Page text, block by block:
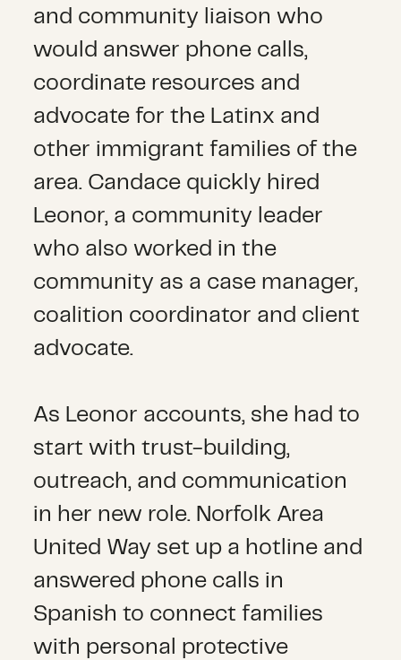
and community liaison who
would answer phone calls,
coordinate resources and
advocate for the Latinx and
other immigrant families of the
area. Candace quickly hired
Leonor, a community leader
who also worked in the
community as a case manager,
coalition coordinator and client
advocate.
As Leonor accounts, she had to
start with trust-building,
outreach, and communication
in her new role. Norfolk Area
United Way set up a hotline and
answered phone calls in
Spanish to connect families
with personal protective